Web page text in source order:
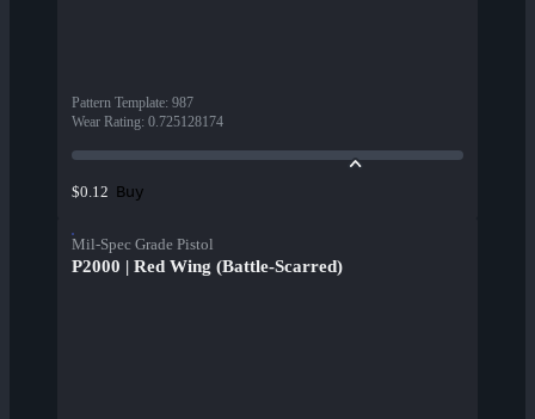
Pattern Template: 987
Wear Rating: 0.725128174
$0.12 Buy
Mil-Spec Grade Pistol
P2000 | Red Wing (Battle-Scarred)